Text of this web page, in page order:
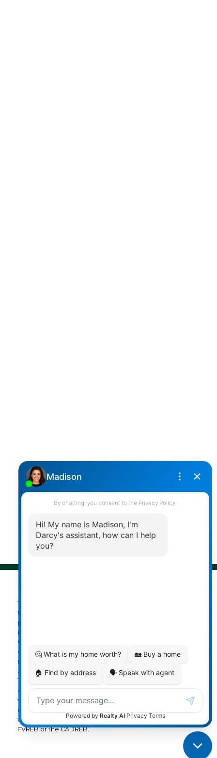
Abbotsford, British Columbia, V2T 3R7
© 2026 Darcy Reddicopp. All rights reserved. |
Privacy Policy|Real Estate Websites by myRealPage
The data relating to real estate on
this website comes in part from the MLS® Reciprocity
program of either the Greater Vancouver REALTORS®
(GVR), the Fraser Valley Real Estate Board (FVREB) or the
Chilliwack and District Real Estate Board (CADREB). Real
estate listings held by participating real estate firms are
marked with the MLS® logo and detailed information
about the listing includes the name of the listing agent.
This representation is based in whole or part on data
generated by either the GVR, the FVREB or the CADREB
which assumes no responsibility for its accuracy. The
materials contained on this page may not be reproduced
without the express written consent of either the GVR, the
FVREB or the CADREB.